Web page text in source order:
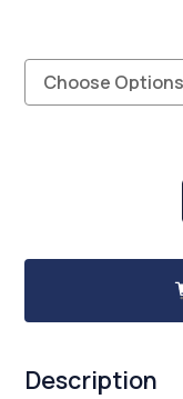
Description